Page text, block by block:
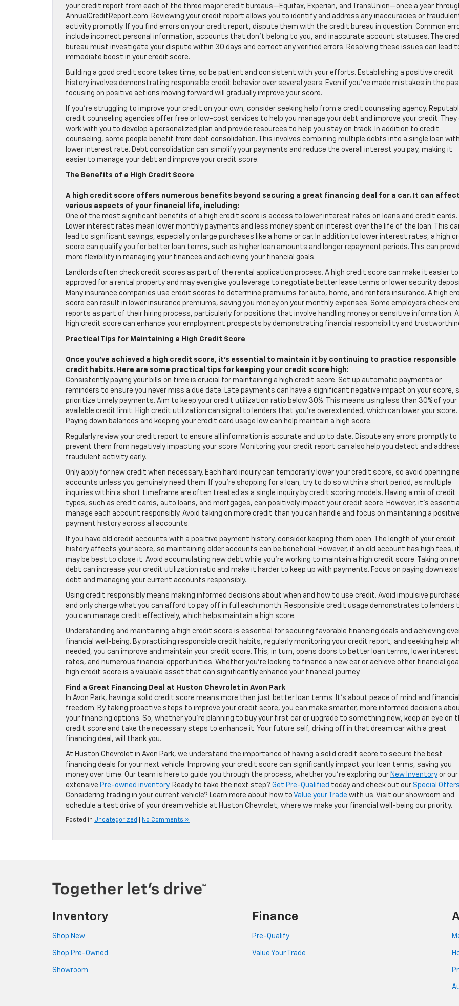
your credit report from each of the three major credit bureaus—Equifax, Experian, and TransUnion—once a year
AnnualCreditReport.com. Reviewing your credit report allows you to identify and address any inaccuracies or
activity promptly. If you find errors on your credit report, dispute them with the credit bureau in question. Common
include incorrect personal information, accounts that don’t belong to you, and inaccurate account statuses. The
bureau must investigate your dispute within 30 days and correct any verified errors. Resolving these issues can lead
immediate boost in your credit score.
Building a good credit score takes time, so be patient and consistent with your efforts. Establishing a positive credit
history involves demonstrating responsible credit behavior over several years. Even if you’ve made mistakes in the
focusing on positive actions moving forward will gradually improve your score.
If you’re struggling to improve your credit on your own, consider seeking help from a credit counseling agency.
credit counseling agencies offer free or low-cost services to help you manage your debt and improve your credit. They
work with you to develop a personalized plan and provide resources to help you stay on track. In addition to credit
counseling, some people benefit from debt consolidation. This involves combining multiple debts into a single loan
lower interest rate. Debt consolidation can simplify your payments and reduce the overall interest you pay, making it
easier to manage your debt and improve your credit score.
The Benefits of a High Credit Score
A high credit score offers numerous benefits beyond securing a great financing deal for a car. It can affect
various aspects of your financial life, including:
One of the most significant benefits of a high credit score is access to lower interest rates on loans and credit cards.
Lower interest rates mean lower monthly payments and less money spent on interest over the life of the loan. This
lead to significant savings, especially on large purchases like a home or car. In addition to lower interest rates, a high
score can qualify you for better loan terms, such as higher loan amounts and longer repayment periods. This can
more flexibility in managing your finances and achieving your financial goals.
Landlords often check credit scores as part of the rental application process. A high credit score can make it easier
approved for a rental property and may even give you leverage to negotiate better lease terms or lower security
Many insurance companies use credit scores to determine premiums for auto, home, and renters insurance. A high
score can result in lower insurance premiums, saving you money on your monthly expenses. Some employers check
reports as part of their hiring process, particularly for positions that involve handling money or sensitive information. A
high credit score can enhance your employment prospects by demonstrating financial responsibility and
Practical Tips for Maintaining a High Credit Score
Once you’ve achieved a high credit score, it’s essential to maintain it by continuing to practice responsible
credit habits. Here are some practical tips for keeping your credit score high:
Consistently paying your bills on time is crucial for maintaining a high credit score. Set up automatic payments or
reminders to ensure you never miss a due date. Late payments can have a significant negative impact on your score,
prioritize timely payments. Aim to keep your credit utilization ratio below 30%. This means using less than 30% of your
available credit limit. High credit utilization can signal to lenders that you’re overextended, which can lower your score.
Paying down balances and keeping your credit card usage low can help maintain a high score.
Regularly review your credit report to ensure all information is accurate and up to date. Dispute any errors promptly to
prevent them from negatively impacting your score. Monitoring your credit report can also help you detect and
fraudulent activity early.
Only apply for new credit when necessary. Each hard inquiry can temporarily lower your credit score, so avoid opening
accounts unless you genuinely need them. If you’re shopping for a loan, try to do so within a short period, as multiple
inquiries within a short timeframe are often treated as a single inquiry by credit scoring models. Having a mix of credit
types, such as credit cards, auto loans, and mortgages, can positively impact your credit score. However, it’s
manage each account responsibly. Avoid taking on more credit than you can handle and focus on maintaining a positive
payment history across all accounts.
If you have old credit accounts with a positive payment history, consider keeping them open. The length of your credit
history affects your score, so maintaining older accounts can be beneficial. However, if an old account has high fees, it
may be best to close it. Avoid accumulating new debt while you’re working to maintain a high credit score. Taking on
debt can increase your credit utilization ratio and make it harder to keep up with payments. Focus on paying down
debt and managing your current accounts responsibly.
Using credit responsibly means making informed decisions about when and how to use credit. Avoid impulsive
and only charge what you can afford to pay off in full each month. Responsible credit usage demonstrates to lenders
you can manage credit effectively, which helps maintain a high score.
Understanding and maintaining a high credit score is essential for securing favorable financing deals and achieving
financial well-being. By practicing responsible credit habits, regularly monitoring your credit report, and seeking help
needed, you can improve and maintain your credit score. This, in turn, opens doors to better loan terms, lower interest
rates, and numerous financial opportunities. Whether you’re looking to finance a new car or achieve other financial
high credit score is a valuable asset that can significantly enhance your financial journey.
Find a Great Financing Deal at Huston Chevrolet in Avon Park
In Avon Park, having a solid credit score means more than just better loan terms. It’s about peace of mind and financial
freedom. By taking proactive steps to improve your credit score, you can make smarter, more informed decisions
your financing options. So, whether you’re planning to buy your first car or upgrade to something new, keep an eye on
credit score and take the necessary steps to enhance it. Your future self, driving off in that dream car with a great
financing deal, will thank you.
At Huston Chevrolet in Avon Park, we understand the importance of having a solid credit score to secure the best
financing deals for your next vehicle. Improving your credit score can significantly impact your loan terms, saving you
money over time. Our team is here to guide you through the process, whether you’re exploring our New Inventory or our
extensive Pre-owned inventory. Ready to take the next step? Get Pre-Qualified today and check out our Special Offers
Considering trading in your current vehicle? Learn more about how to Value your Trade with us. Visit our showroom and
schedule a test drive of your dream vehicle at Huston Chevrolet, where we make your financial well-being our priority.
Posted in Uncategorized No Comments »
Inventory
Shop New
Shop Pre-Owned
Showroom
Finance
Pre-Qualify
Value Your Trade